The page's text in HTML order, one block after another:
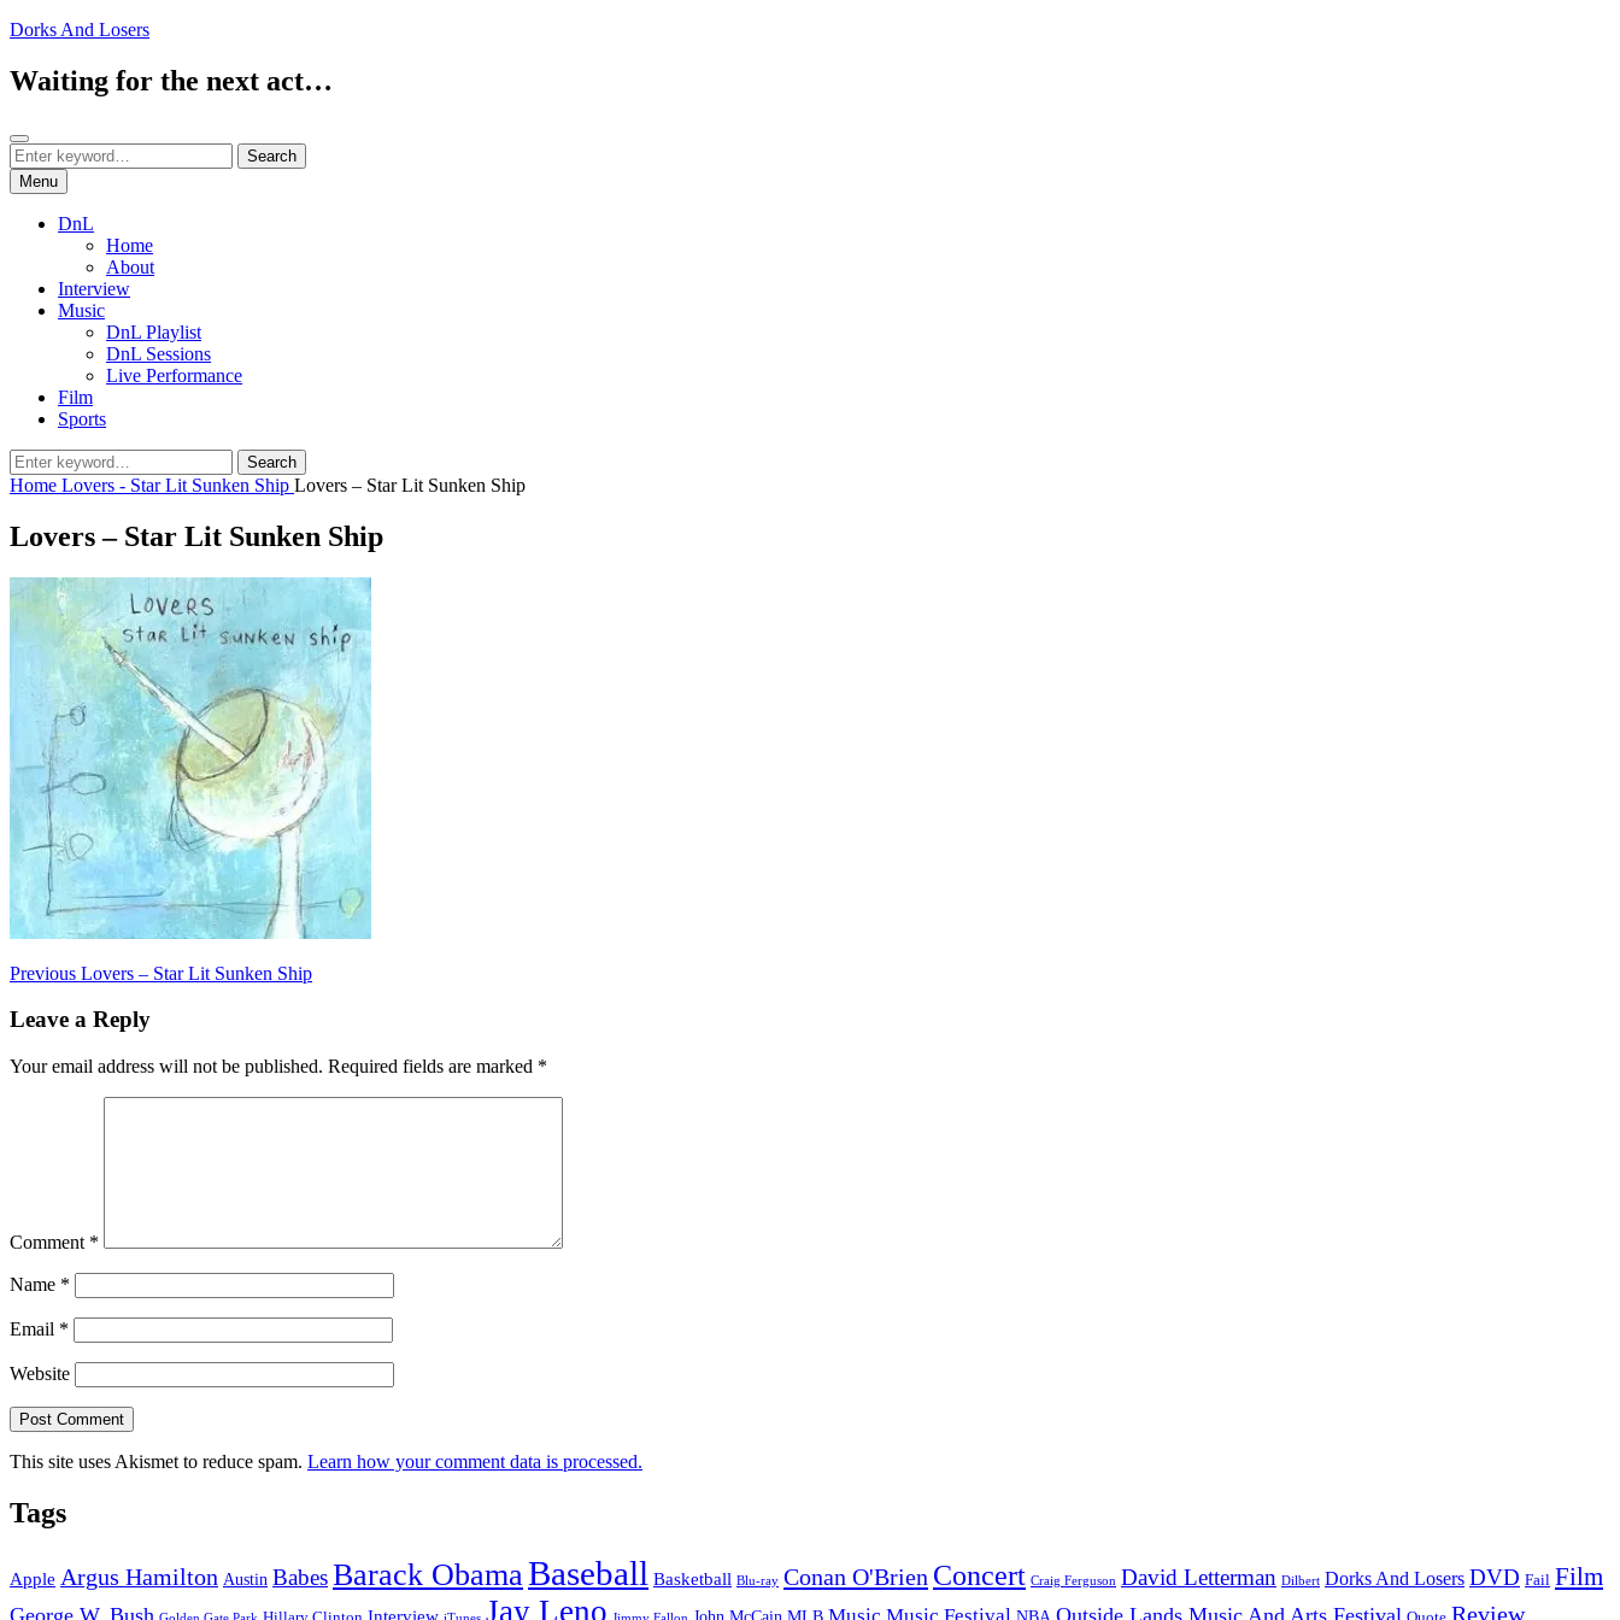
Skip
content
Dorks And Losers
Waiting for the next act…
Search
Search
for:
Search
Menu
DnL
Home
About
Interview
Music
DnL Playlist
DnL Sessions
Live Performance
Film
Sports
Search
for:
Search
Home Lovers - Star Lit Sunken Ship Lovers – Star Lit Sunken Ship
Lovers – Star Lit Sunken Ship
Post
navigation
Previous Previous
Lovers – Star Lit Sunken Ship
Leave a Reply
Your email address will not be published. Required fields are marked *
Comment *
Name *
Email *
Website
This site uses Akismet to reduce spam. Learn how your comment data is processed.
Tags
Apple Argus Hamilton Austin BabesBarack ObamaBaseball Basketball Blu-ray Conan O'Brien Concert Craig Ferguson David Letterman Dilbert Dorks And Losers DVD Fail Film
George W. Bush Jay Leno Outside Lands Music And Arts Festival Review